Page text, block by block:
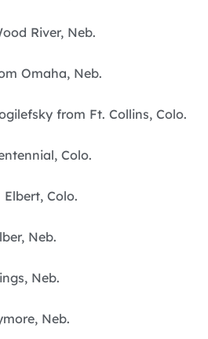
River, Neb.
Omaha, Neb.
from Ft. Collins, Colo.
Colo.
Colo.
Neb.
Neb.
Neb.